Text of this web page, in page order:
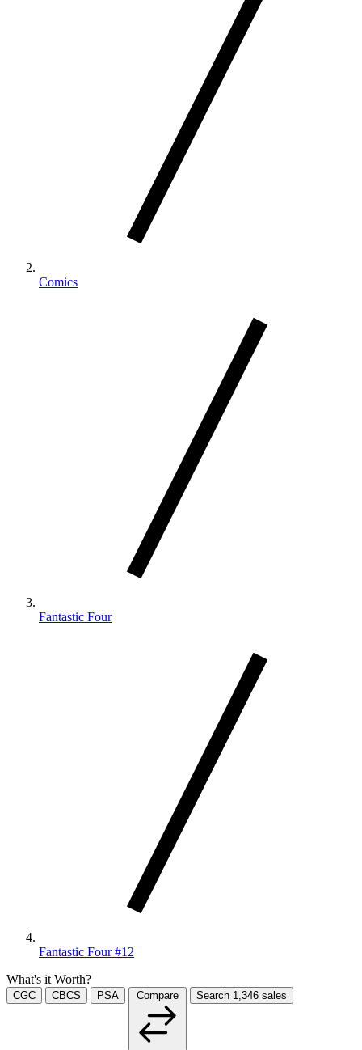
Comics
Fantastic Four
Fantastic Four #12
What's it Worth?
CGC CBCS PSA Compare Search 1,346 sales